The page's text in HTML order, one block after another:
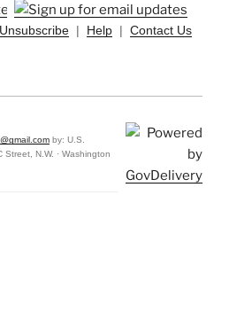
Unsubscribe | Help | Contact Us
by: U.S.
N.W. · Washington